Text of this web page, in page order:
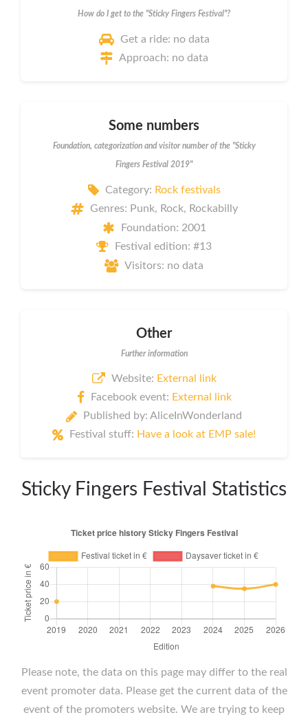
How do I get to the "Sticky Fingers Festival"?
Get a ride: no data
Approach: no data
Some numbers
Foundation, categorization and visitor number of the "Sticky
Fingers Festival 2019"
Category: Rock festivals
Genres: Punk, Rock, Rockabilly
Foundation: 2001
Festival edition: #13
Visitors: no data
Other
Further information
Website: External link
Facebook event: External link
Published by: AliceInWonderland
Festival stuff: Have a look at EMP sale!
Sticky Fingers Festival Statistics
Please note, the data on this page may differ to the real
event promoter data. Please get the current data of the
event of the promoters website. We are trying to keep